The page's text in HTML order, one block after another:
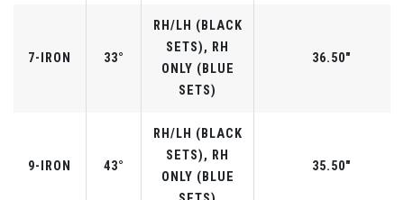
7-IRON 33°
RH/LH (BLACK
SETS), RH
ONLY (BLUE
SETS)
36.50"
9-IRON 43°
RH/LH (BLACK
SETS), RH
ONLY (BLUE
35.50"